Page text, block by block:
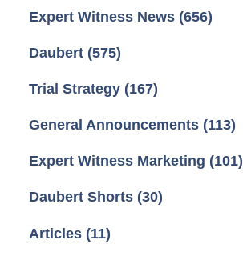
Expert Witness News (656)
Daubert (575)
Trial Strategy (167)
General Announcements (113)
Expert Witness Marketing (101)
Daubert Shorts (30)
Articles (11)